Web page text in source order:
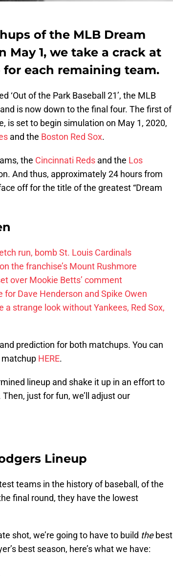
of the MLB Dream
May 1, we take a crack at
each remaining team.
‘Out of the Park Baseball 21’, the MLB
is now down to the final four. The first of
is set to begin simulation on May 1, 2020,
and the Boston Red Sox.
the Cincinnati Reds and the Los
And thus, approximately 24 hours from
off for the title of the greatest “Dream
run, bomb St. Louis Cardinals
the franchise’s Mount Rushmore
over Mookie Betts’ comment
Dave Henderson and Spike Owen
strange look without Yankees, Red Sox,
prediction for both matchups. You can
matchup HERE.
lineup and shake it up in an effort to
just for fun, we’ll adjust our
Lineup
teams in the history of baseball, of the
final round, they have the lowest
shot, we’re going to have to build thebest
best season, here’s what we have: